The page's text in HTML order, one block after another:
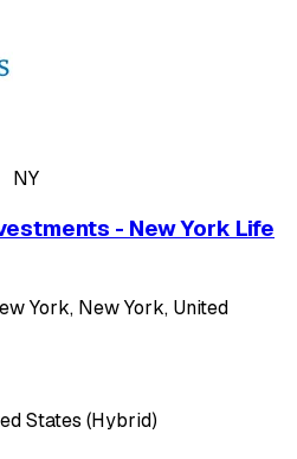
NY
- New York Life
York, New York, United
States (Hybrid)